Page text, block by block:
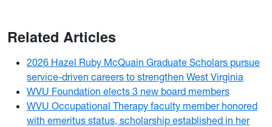
Related Articles
2026 Hazel Ruby McQuain Graduate Scholars pursue
service-driven careers to strengthen West Virginia
WVU Foundation elects 3 new board members
WVU Occupational Therapy faculty member honored
with emeritus status, scholarship established in her